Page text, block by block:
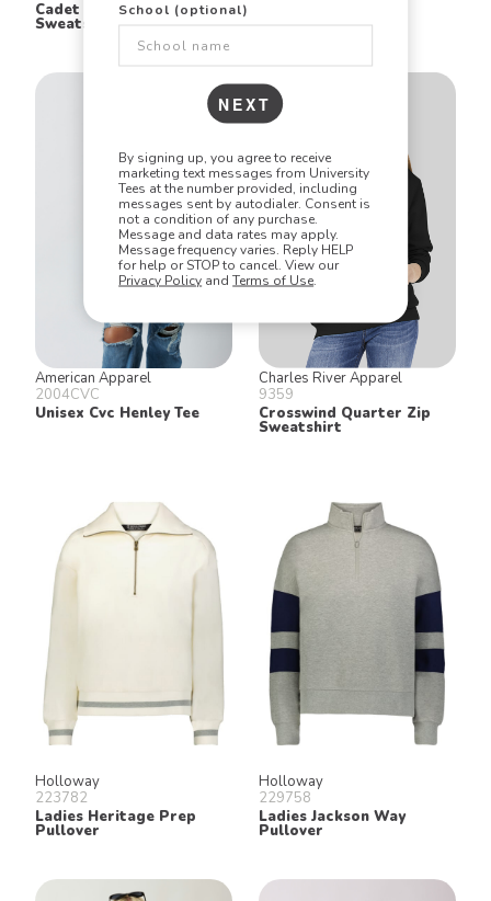
School (optional)
NEXT
By signing up, you agree to receive
marketing text messages from University
Tees at the number provided, including
messages sent by autodialer. Consent is
not a condition of any purchase.
Message and data rates may apply.
Message frequency varies. Reply HELP
for help or STOP to cancel. View our
Privacy Policy and Terms of Use.
Cadet Collar Quarter Zip
Sweatshirt
American Apparel
2004CVC
Unisex Cvc Henley Tee
Charles River Apparel
9359
Crosswind Quarter Zip
Sweatshirt
Holloway
223782
Ladies Heritage Prep
Pullover
Holloway
229758
Ladies Jackson Way
Pullover